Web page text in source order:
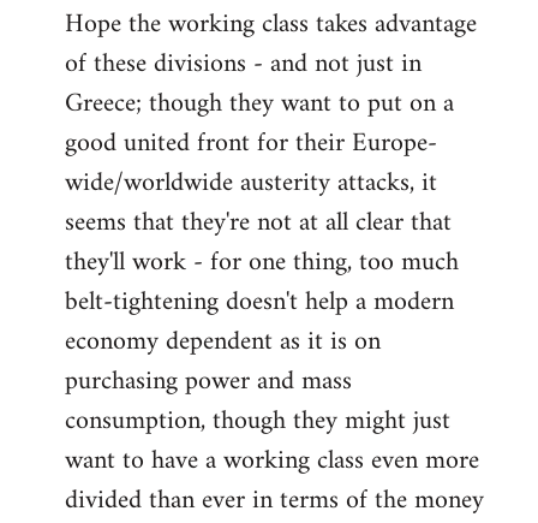
to
Welcome
libcom.org
Hope the working class takes advantage
of these divisions - and not just in
Greece; though they want to put on a
good united front for their Europe-
wide/worldwide austerity attacks, it
seems that they're not at all clear that
they'll work - for one thing, too much
belt-tightening doesn't help a modern
economy dependent as it is on
purchasing power and mass
consumption, though they might just
want to have a working class even more
divided than ever in terms of the money